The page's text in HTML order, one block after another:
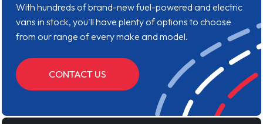
With hundreds of brand-new fuel-powered and electric
vans in stock, you'll have plenty of options to choose
from our range of every make and model.
CONTACT US